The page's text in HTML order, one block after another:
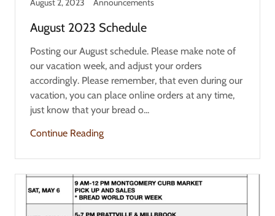
August 2, 2023 Announcements
August 2023 Schedule
Posting our August schedule. Please make note of
our vacation week, and adjust your orders
accordingly. Please remember, that even during our
vacation, you can place online orders at any time,
just know that your bread o...
Continue Reading